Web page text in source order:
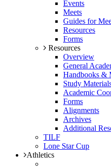
Events
Meets
Guides for
Resources
Forms
Resources
Overview
General
Handbooks &
Study
Academic
Forms
Alignments
Archives
Additional
TILF
Lone Star Cup
Athletics